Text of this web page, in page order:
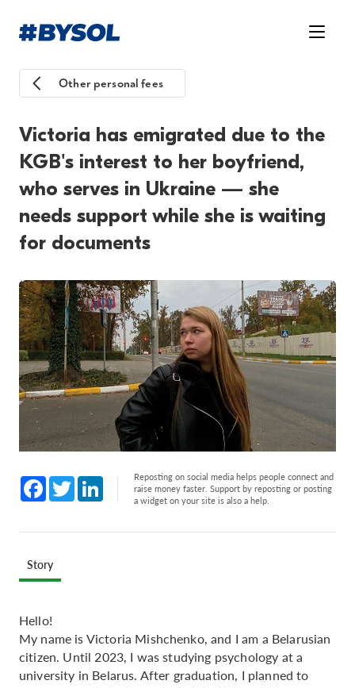
Other personal fees
Victoria has emigrated due to the
KGB's interest to her boyfriend,
who serves in Ukraine — she
needs support while she is waiting
for documents
Facebook
Twitter LinkedInReposting on social media helps people connect and
raise money faster. Support by reposting or posting
a widget on your site is also a help.
Story
Hello!
My name is Victoria Mishchenko, and I am a Belarusian
citizen. Until 2023, I was studying psychology at a
university in Belarus. After graduation, I planned to